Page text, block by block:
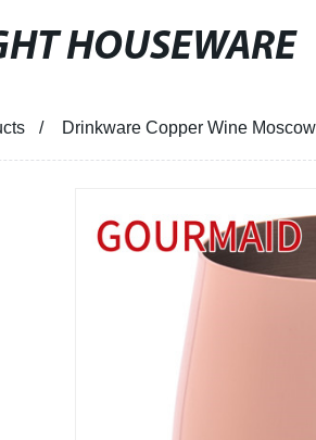
HOUSEWARE
Drinkware Copper Wine